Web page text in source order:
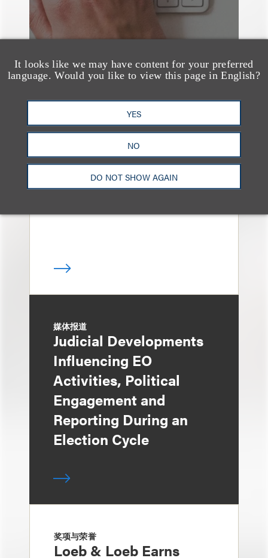
It looks like we may have content for your preferred
language. Would you like to view this page in English?
YES
NO
DO NOT SHOW AGAIN
Navigating Attorney
General Oversight and
Investigations
媒体报道
Judicial Developments
Influencing EO
Activities, Political
Engagement and
Reporting During an
Election Cycle
奖项与荣誉
Loeb & Loeb Earns